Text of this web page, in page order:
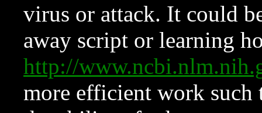
virus or attack. It could
away script or learning
http://
more efficient work such